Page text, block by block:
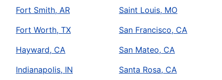
Fort Smith, AR
Fort Worth, TX
Hayward, CA
Indianapolis, IN
Saint Louis, MO
San Francisco, CA
San Mateo, CA
Santa Rosa, CA